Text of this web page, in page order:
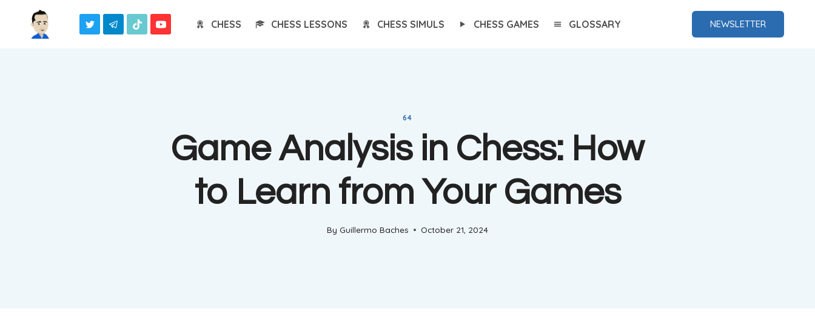
CHESS CHESS LESSONS CHESS SIMULS CHESS GAMES GLOSSARY NEWSLETTER
64
Game Analysis in Chess: How
to Learn from Your Games
By Guillermo Baches October 21, 2024